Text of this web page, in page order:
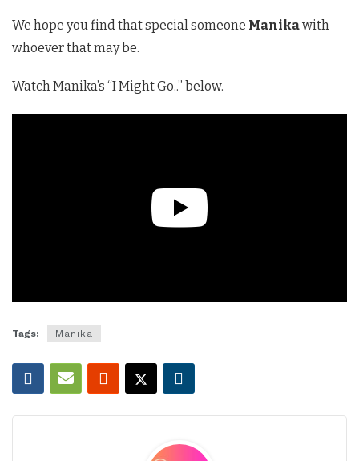
We hope you find that special someone Manikawith
whoever that may be.
Watch Manika’s “I Might Go..” below.
Tags: Manika